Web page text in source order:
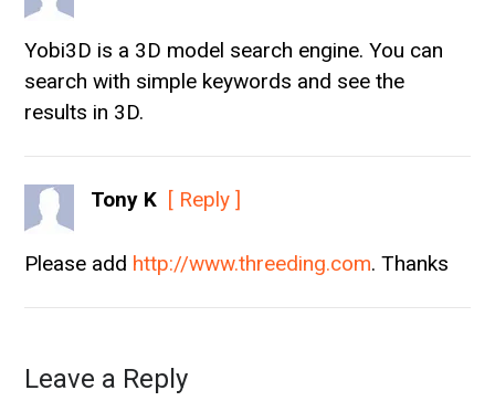
Yobi3D is a 3D model search engine. You can
search with simple keywords and see the
results in 3D.
Tony K [ Reply ]
Please add http://www.threeding.com. Thanks
Leave a Reply